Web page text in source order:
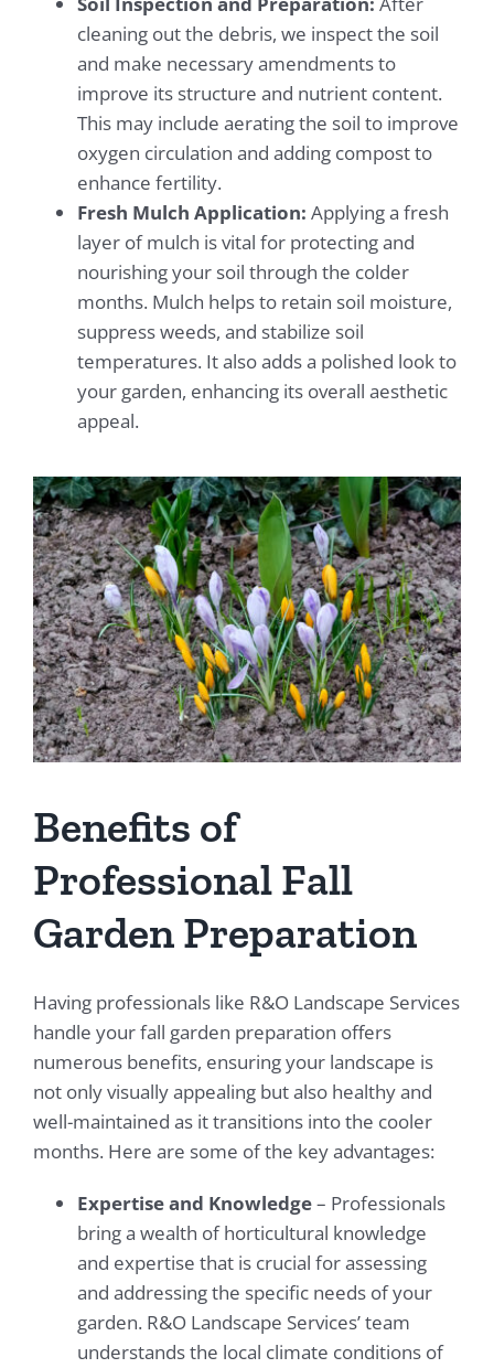
cleaning out the debris, we inspect the soil
and make necessary amendments to
improve its structure and nutrient content.
This may include aerating the soil to improve
oxygen circulation and adding compost to
enhance fertility.
Fresh Mulch Application: Applying a fresh
layer of mulch is vital for protecting and
nourishing your soil through the colder
months. Mulch helps to retain soil moisture,
suppress weeds, and stabilize soil
temperatures. It also adds a polished look to
your garden, enhancing its overall aesthetic
appeal.
Benefits of
Professional Fall
Garden Preparation
Having professionals like R&O Landscape Services
handle your fall garden preparation offers
numerous benefits, ensuring your landscape is
not only visually appealing but also healthy and
well-maintained as it transitions into the cooler
months. Here are some of the key advantages:
Expertise and Knowledge– Professionals
bring a wealth of horticultural knowledge
and expertise that is crucial for assessing
and addressing the specific needs of your
garden. R&O Landscape Services’ team
understands the local climate conditions of